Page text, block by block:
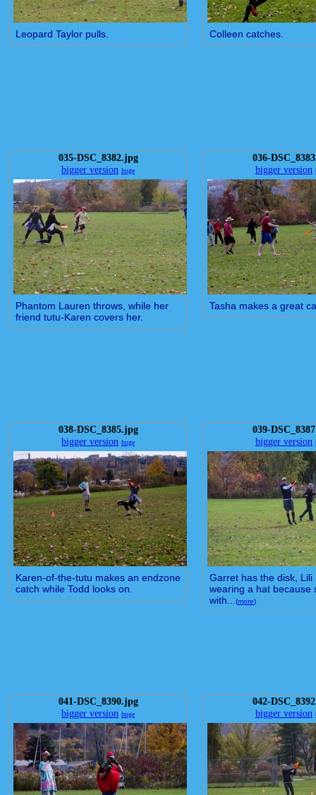
Leopard Taylor pulls. Colleen catches.
035-DSC_8382.jpg
bigger version huge
Phantom Lauren throws, while her
friend tutu-Karen covers her.
036-
bigger version
Tasha makes a great
038-DSC_8385.jpg
bigger version huge
Karen-of-the-tutu makes an endzone
catch while Todd looks on.
039-
bigger version
Garret has the disk, Lili
wearing a hat because
with...(more)
041-DSC_8390.jpg
bigger version huge
042-
bigger version